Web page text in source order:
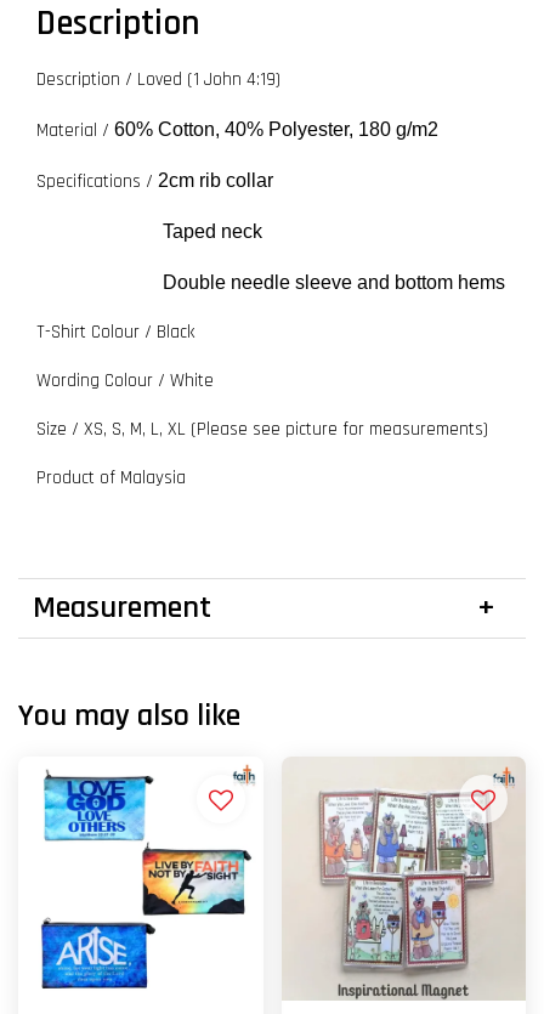
Description
Description / Loved (1 John 4:19)
Material / 60% Cotton, 40% Polyester, 180 g/m2
Specifications / 2cm rib collar
Taped neck
Double needle sleeve and bottom hems
T-Shirt Colour / Black
Wording Colour / White
Size / XS, S, M, L, XL (Please see picture for measurements)
Product of Malaysia
Measurement
You may also like